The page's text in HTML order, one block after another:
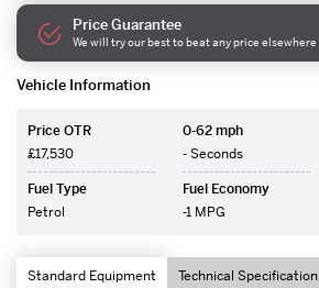
Vehicle Information
Price OTR
£17,530
0-62 mph
- Seconds
Fuel Type
Petrol
Fuel Economy
-1 MPG
Standard Equipment Technical Specification
Price Guarantee
We will try our best to beat any price elsewhere